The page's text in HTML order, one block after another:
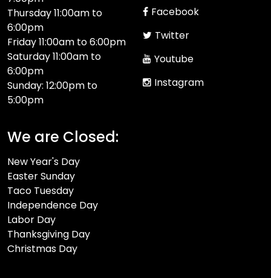
Thursday 11:00am to
6:00pm
Friday 11:00am to 6:00pm
Saturday 11:00am to
6:00pm
Sunday: 12:00pm to
5:00pm
We are Closed:
New Year's Day
Easter Sunday
Taco Tuesday
Independence Day
Labor Day
Thanksgiving Day
Christmas Day
Facebook
Twitter
Youtube
Instagram